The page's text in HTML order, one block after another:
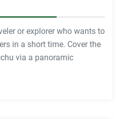
or explorer who wants to
in a short time. Cover the
via a panoramic